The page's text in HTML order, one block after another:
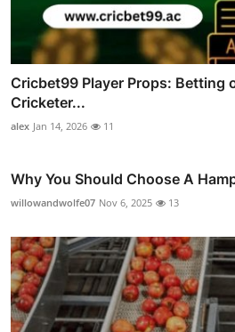
Cricbet99 Player Props: Betting
Cricketer...
alex Jan 14, 2026 11
Why You Should Choose A
willowandwolfe07 Nov 6, 2025 13